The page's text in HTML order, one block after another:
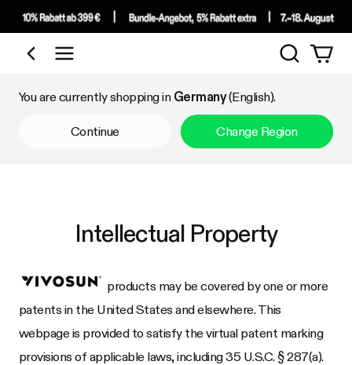
Shop by Category
Search
You are currently shopping in Germany(English).
Continue Change Region
Intellectual Property
products may be covered by one or more
patents in the United States and elsewhere. This
webpage is provided to satisfy the virtual patent marking
provisions of applicable laws, including 35 U.S.C. § 287(a).